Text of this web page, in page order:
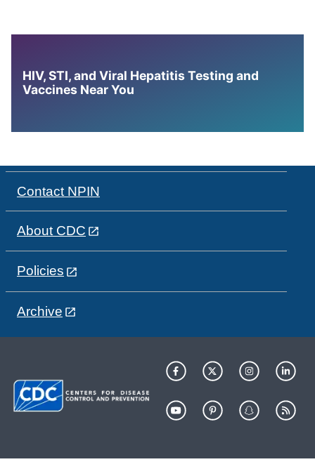
HIV, STI, and Viral Hepatitis Testing and
Vaccines Near You
Contact NPIN
About CDC
Policies
Archive